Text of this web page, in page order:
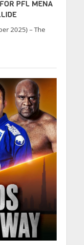
PFL MENA
2025) – The